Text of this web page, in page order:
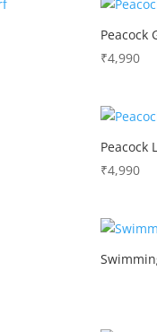
Peacock
₹4,990
Peacock
₹4,990